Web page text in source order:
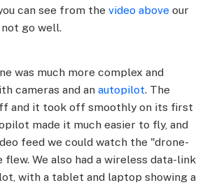
can see from thevideo above our
go well.
was much more complex and
cameras and anautopilot. The
and it took off smoothly on its first
made it much easier to fly, and
feed we could watch the "drone-
flew. We also had a wireless data-link
with a tablet and laptop showing a